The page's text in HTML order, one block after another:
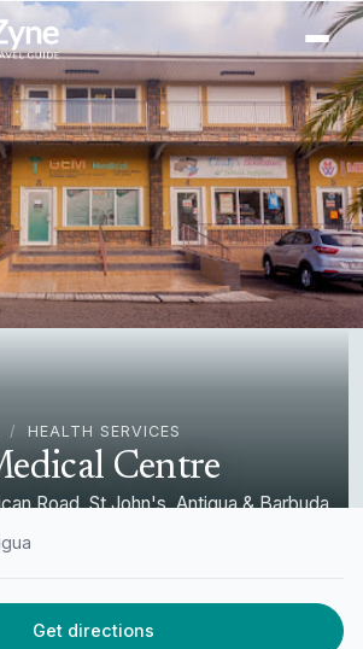
/ HEALTH SERVICES
Centre
Road, St John's, Antigua & Barbuda
Get directions